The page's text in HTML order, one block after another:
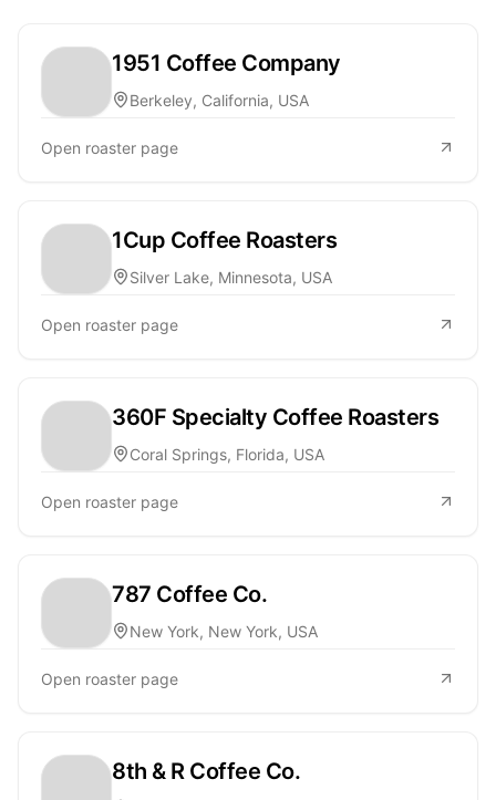
1951 Coffee Company
Berkeley, California, USA
Open roaster page
1Cup Coffee Roasters
Silver Lake, Minnesota, USA
Open roaster page
360F Specialty Coffee Roasters
Coral Springs, Florida, USA
Open roaster page
787 Coffee Co.
New York, New York, USA
Open roaster page
8th & R Coffee Co.